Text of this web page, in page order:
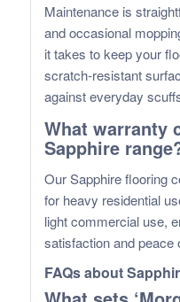
Maintenance is
and occasional
it takes to keep your
scratch-resistant
against everyday
What warranty
Sapphire
Our Sapphire flooring
for heavy residential
light commercial use,
satisfaction and peace
FAQs about